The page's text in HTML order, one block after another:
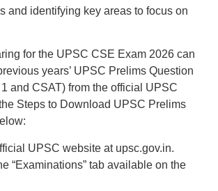
and identifying key areas to focus on
for the UPSC CSE Exam 2026 can
years’ UPSC Prelims Question
and CSAT) from the official UPSC
Steps to Download UPSC Prelims
UPSC website at upsc.gov.in.
“Examinations” tab available on the